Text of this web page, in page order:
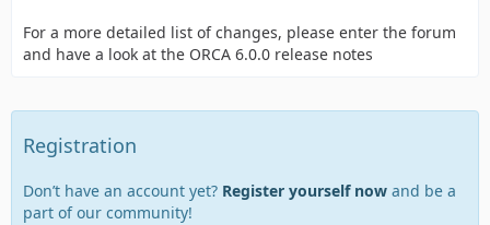
For a more detailed list of changes, please enter the forum
and have a look at the ORCA 6.0.0 release notes
Registration
Don’t have an account yet? Register yourself now and be a
part of our community!